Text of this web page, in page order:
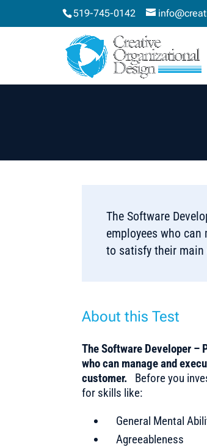
519-745-0142
The Software
employees who
to satisfy their main
About this Test
The Software Developer –
who can manage and
customer.
Before you
for skills like:
General Mental
Agreeableness